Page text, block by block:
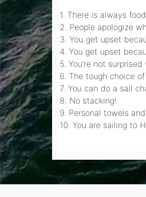
1. There is always
2. People apologize
3. You get upset
4. You get upset
5. You’re not
6. The tough choice
7. You can do a sail
8. No stacking!
9. Personal towels
10. You are sailing to